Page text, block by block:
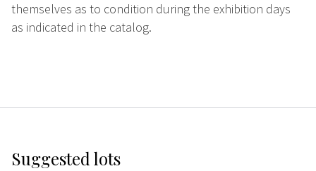
themselves as to condition during the exhibition days
as indicated in the catalog.
Suggested lots